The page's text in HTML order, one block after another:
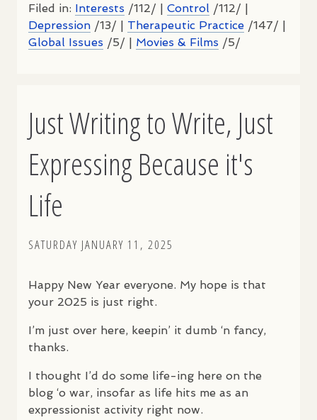
Filed in: Interests /112/ | Control /112/ |
Depression /13/ | Therapeutic Practice /147/ |
Global Issues /5/ | Movies & Films /5/
Just Writing to Write, Just
Expressing Because it's
Life
SATURDAY JANUARY 11, 2025
Happy New Year everyone. My hope is that
your 2025 is just right.
I’m just over here, keepin’ it dumb ‘n fancy,
thanks.
I thought I’d do some life-ing here on the
blog ‘o war, insofar as life hits me as an
expressionist activity right now.